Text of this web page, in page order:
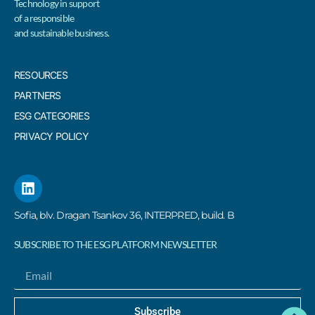
Technology in support
of a responsible
and sustainable business.
RESOURCES
PARTNERS
ESG CATEGORIES
PRIVACY POLICY
Sofia, blv. Dragan Tsankov 36, INTERPRED, build. B
SUBSCRIBE TO THE ESG PLATFORM NEWSLETTER
Subscribe